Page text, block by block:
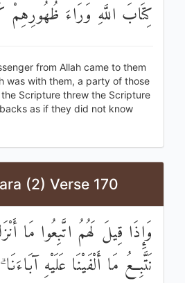
كِتَابَ اللَّهِ وَرَاءَ ظُهُورِهِمْ
from Allah came to them
was with them, a party of those
Scripture threw the Scripture
as if they did not know
(2) Verse 170
وَإِذَا قِيلَ لَهُمُ اتَّبِعُوا مَا
نَتَّبِعُ مَا أَلْفَيْنَا عَلَيْهِ